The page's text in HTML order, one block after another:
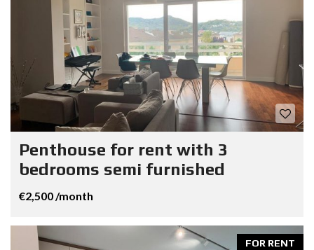
Penthouse for rent with 3
bedrooms semi furnished
€2,500 /month
FOR RENT